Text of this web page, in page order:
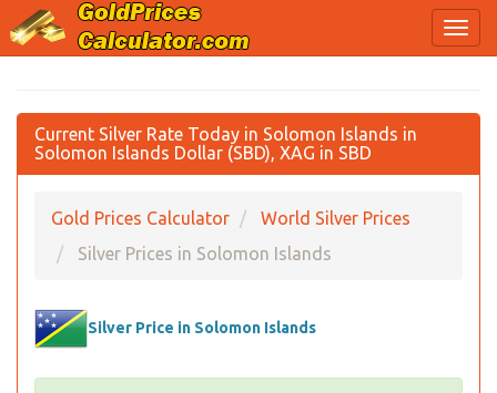
Current Silver Rate Today in Solomon Islands in
Solomon Islands Dollar (SBD), XAG in SBD
Gold Prices Calculator
World Silver Prices
Silver Prices in Solomon Islands
Silver Price in Solomon Islands